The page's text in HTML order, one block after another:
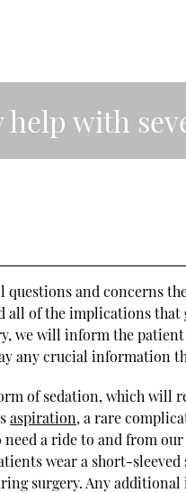
help with
questions and concerns
of the implications that
we will inform the
any crucial information
of sedation, which
aspiration, a rare
a ride to and from
wear a short-
surgery. Any